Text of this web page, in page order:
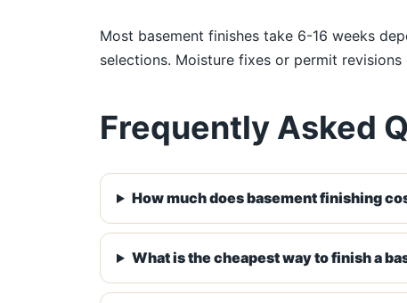
Most basement finishes take 6-16 weeks
selections. Moisture fixes or permit
Frequently Asked
How much does basement finishing
What is the cheapest way to finish a